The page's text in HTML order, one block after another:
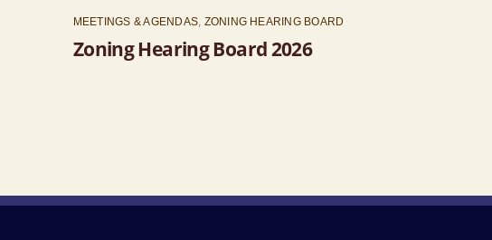
MEETINGS & AGENDAS, ZONING HEARING BOARD
Zoning Hearing Board 2026